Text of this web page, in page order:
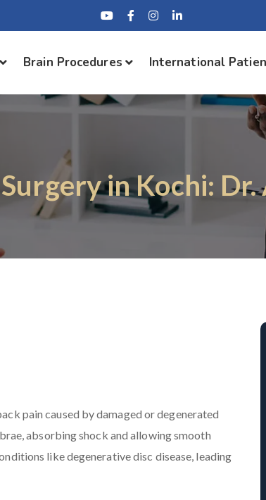
Brain Procedures International
in Kochi:
pain caused by damaged or degenerated
absorbing shock and allowing smooth
like degenerative disc disease, leading